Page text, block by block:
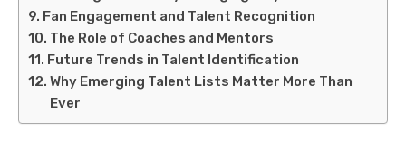
Fan Engagement and Talent Recognition
The Role of Coaches and Mentors
Future Trends in Talent Identification
Why Emerging Talent Lists Matter More Than
Ever